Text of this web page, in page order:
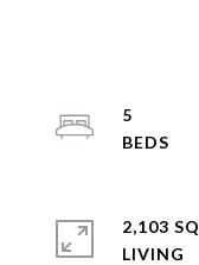
5
2,103
LIVING